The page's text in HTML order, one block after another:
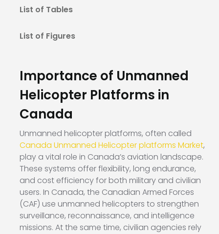
List of Tables
List of Figures
Importance of Unmanned
Helicopter Platforms in
Canada
Unmanned helicopter platforms, often called
Canada Unmanned Helicopter platforms Market,
play a vital role in Canada’s aviation landscape.
These systems offer flexibility, long endurance,
and cost efficiency for both military and civilian
users. In Canada, the Canadian Armed Forces
(CAF) use unmanned helicopters to strengthen
surveillance, reconnaissance, and intelligence
missions. At the same time, civilian agencies rely